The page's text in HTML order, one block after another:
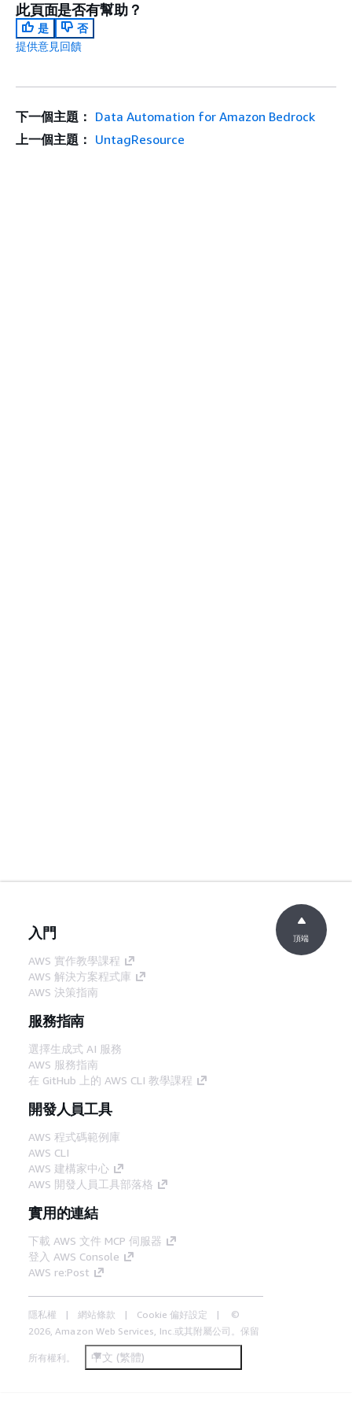
此頁面是否有幫助？
是
否
提供意見回饋
下一個主題： Data Automation for Amazon Bedrock
上一個主題： UntagResource
入門
AWS 實作教學課程
AWS 解決方案程式庫
AWS 決策指南
服務指南
選擇生成式 AI 服務
AWS 服務指南
在 GitHub 上的 AWS CLI 教學課程
開發人員工具
AWS 程式碼範例庫
AWS CLI
AWS 建構家中心
AWS 開發人員工具部落格
實用的連結
下載 AWS 文件 MCP 伺服器
登入 AWS Console
AWS re:Post
隱私權 網站條款 Cookie 偏好設定
©
2026, Amazon Web Services, Inc.或其附屬公司。保留
所有權利。 中文 (繁體)
頂端